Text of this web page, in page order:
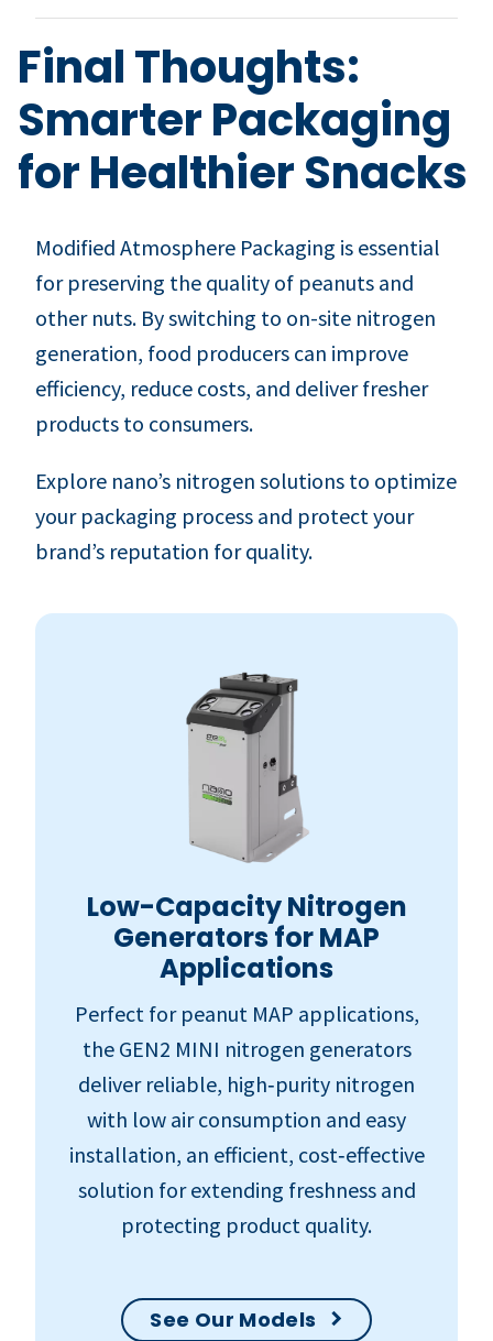
Final Thoughts:
Smarter Packaging
for Healthier Snacks
Modified Atmosphere Packaging is essential
for preserving the quality of peanuts and
other nuts. By switching to on-site nitrogen
generation, food producers can improve
efficiency, reduce costs, and deliver fresher
products to consumers.
Explore nano’s nitrogen solutions to optimize
your packaging process and protect your
brand’s reputation for quality.
Low-Capacity Nitrogen
Generators for MAP
Applications
Perfect for peanut MAP applications,
the GEN2 MINI nitrogen generators
deliver reliable, high‑purity nitrogen
with low air consumption and easy
installation, an efficient, cost‑effective
solution for extending freshness and
protecting product quality.
See Our Models